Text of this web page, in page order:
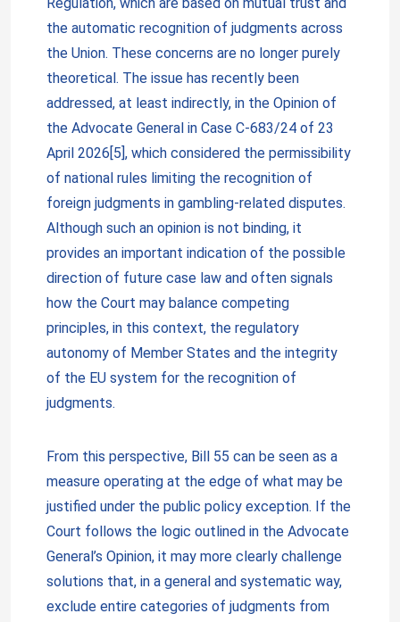
the automatic recognition of judgments across
the Union. These concerns are no longer purely
theoretical. The issue has recently been
addressed, at least indirectly, in the Opinion of
the Advocate General in Case C-683/24 of 23
April 2026[5], which considered the permissibility
of national rules limiting the recognition of
foreign judgments in gambling-related disputes.
Although such an opinion is not binding, it
provides an important indication of the possible
direction of future case law and often signals
how the Court may balance competing
principles, in this context, the regulatory
autonomy of Member States and the integrity
of the EU system for the recognition of
judgments.
From this perspective, Bill 55 can be seen as a
measure operating at the edge of what may be
justified under the public policy exception. If the
Court follows the logic outlined in the Advocate
General’s Opinion, it may more clearly challenge
solutions that, in a general and systematic way,
exclude entire categories of judgments from